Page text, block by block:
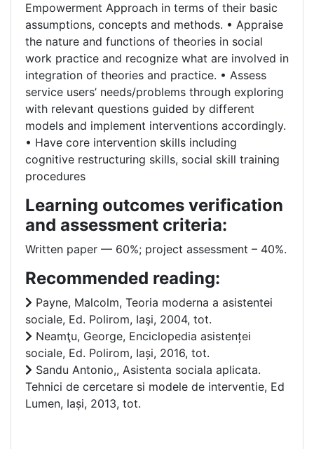
Empowerment Approach in terms of their basic
assumptions, concepts and methods. • Appraise
the nature and functions of theories in social
work practice and recognize what are involved in
integration of theories and practice. • Assess
service users’ needs/problems through exploring
with relevant questions guided by different
models and implement interventions accordingly.
• Have core intervention skills including
cognitive restructuring skills, social skill training
procedures
Learning outcomes verification
and assessment criteria:
Written paper –– 60%; project assessment – 40%.
Recommended reading:
Payne, Malcolm, Teoria moderna a asistentei
sociale, Ed. Polirom, Iaşi, 2004, tot.
Neamţu, George, Enciclopedia asistenței
sociale, Ed. Polirom, Iași, 2016, tot.
Sandu Antonio,, Asistenta sociala aplicata.
Tehnici de cercetare si modele de interventie, Ed
Lumen, Iași, 2013, tot.